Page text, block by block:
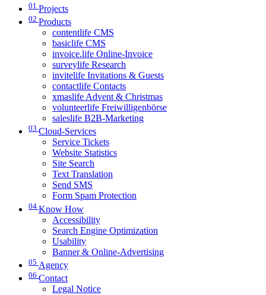
01 Projects
02 Products
contentlife CMS
basiclife CMS
invoice.life Online-Invoice
surveylife Research
invitelife Invitations & Guests
contactlife Contacts
xmaslife Advent & Christmas
volunteerlife Freiwilligenbörse
saleslife B2B-Marketing
03 Cloud-Services
Service Tickets
Website Statistics
Site Search
Text Translation
Send SMS
Form Spam Protection
04 Know How
Accessibility
Search Engine Optimization
Usability
Banner & Online-Advertising
05 Agency
06 Contact
Legal Notice